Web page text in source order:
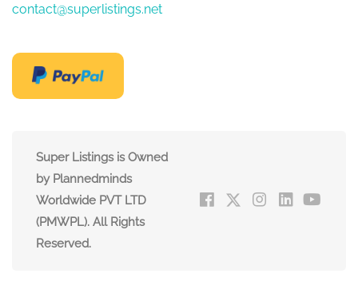
contact@superlistings.net
Super Listings is Owned
by Plannedminds
Worldwide PVT LTD
(PMWPL). All Rights
Reserved.